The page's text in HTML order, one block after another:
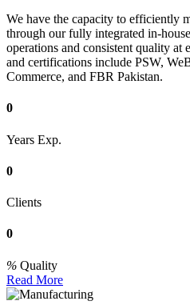
We have the capacity to efficiently
through our fully integrated in-
operations and consistent quality at
and certifications include PSW,
Commerce, and FBR Pakistan.
0
Years Exp.
0
Clients
0
Quality
Read More